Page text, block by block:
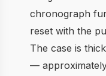
chronograph
reset with the
The case is
—